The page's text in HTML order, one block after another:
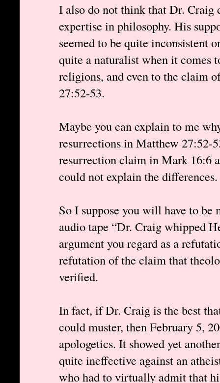
I also do not think that Dr. Craig
expertise in philosophy. His
seemed to be quite inconsistent
quite a naturalist when it comes
religions, and even to the claim
27:52-53.
Maybe you can explain to me
resurrections in Matthew 27:52-
resurrection claim in Mark 16:6
could not explain the differences.
So I suppose you will have to be
audio tape “Dr. Craig whipped
argument you regard as a
refutation of the claim that
verified.
In fact, if Dr. Craig is the best
could muster, then February 5,
apologetics. It showed yet
quite ineffective against an
who had to virtually admit that